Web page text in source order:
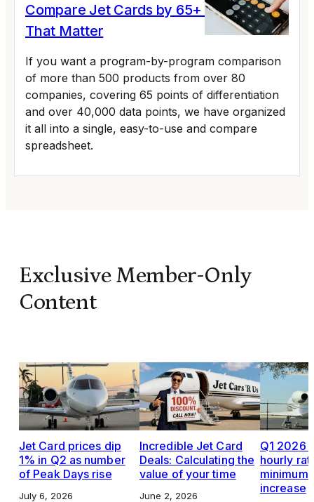
Compare Jet Cards by 65+ Variables
That Matter
If you want a program-by-program comparison
of more than 500 products from over 80
companies, covering 65 points of differentiation
and over 40,000 data points, we have organized
it all into a single, easy-to-use and compare
spreadsheet.
Exclusive Member-Only
Content
Jet Card prices dip
1% in Q2 as number
of Peak Days rise
July 6, 2026
Incredible Jet Card
Deals: Calculating the
value of your time
June 2, 2026
Q1 2026
hourly
increase